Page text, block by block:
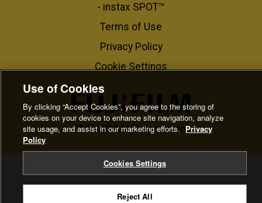
- instax SPOT™
Terms of Use
Privacy Policy
Cookie Settings
© FUJIFILM Corporation
Use of Cookies
By clicking “Accept Cookies”, you agree to the storing of
cookies on your device to enhance site navigation, analyze
site usage, and assist in our marketing efforts. Privacy
Policy
Cookies Settings
Reject All